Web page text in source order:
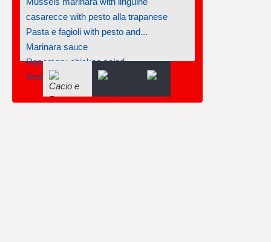
casarecce with pesto alla trapanese
Pasta e fagioli with pesto and...
Marinara sauce
Rosemary chicken salad
Tomato-basil tortellini